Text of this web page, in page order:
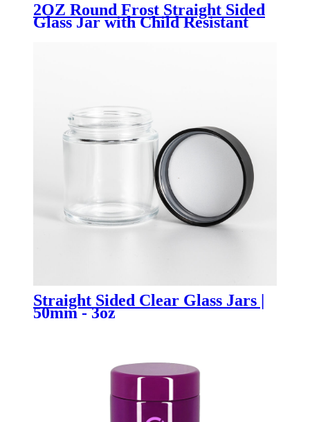
2OZ Round Frost Straight Sided
Glass Jar with Child Resistant
Straight Sided Clear Glass Jars |
50mm - 3oz